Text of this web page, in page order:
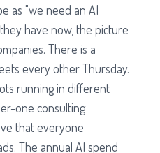
as "we need an AI
have now, the picture
There is a
every other Thursday.
running in different
one consulting
that everyone
The annual AI spend